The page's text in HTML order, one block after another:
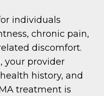
individuals
chronic pain,
discomfort.
your provider
history, and
treatment is